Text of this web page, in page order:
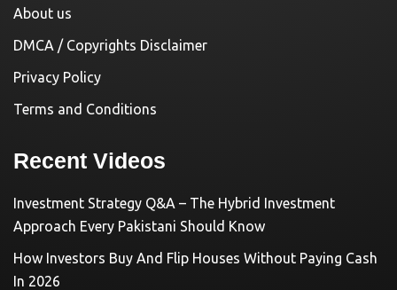
About us
DMCA / Copyrights Disclaimer
Privacy Policy
Terms and Conditions
Recent Videos
Investment Strategy Q&A – The Hybrid Investment
Approach Every Pakistani Should Know
How Investors Buy And Flip Houses Without Paying Cash
In 2026